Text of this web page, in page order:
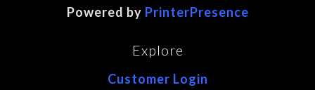
Powered by PrinterPresence
Explore
Customer Login